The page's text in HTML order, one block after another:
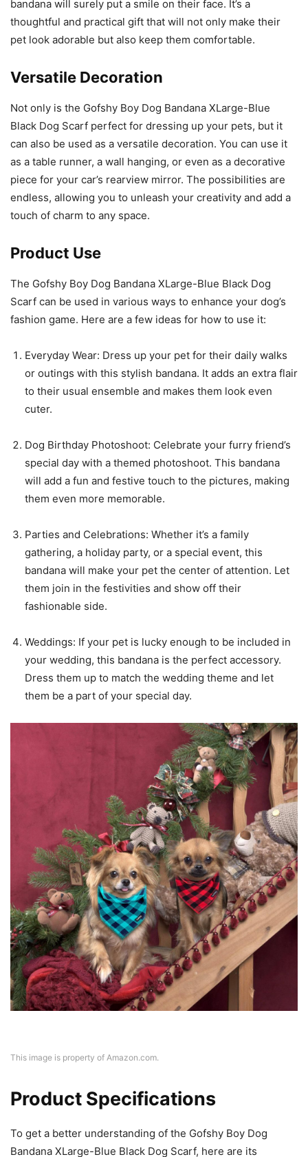
bandana will surely put a smile on their face. It’s a
thoughtful and practical gift that will not only make their
pet look adorable but also keep them comfortable.
Versatile Decoration
Not only is the Gofshy Boy Dog Bandana XLarge-Blue
Black Dog Scarf perfect for dressing up your pets, but it
can also be used as a versatile decoration. You can use it
as a table runner, a wall hanging, or even as a decorative
piece for your car’s rearview mirror. The possibilities are
endless, allowing you to unleash your creativity and add a
touch of charm to any space.
Product Use
The Gofshy Boy Dog Bandana XLarge-Blue Black Dog
Scarf can be used in various ways to enhance your dog’s
fashion game. Here are a few ideas for how to use it:
Everyday Wear: Dress up your pet for their daily walks
or outings with this stylish bandana. It adds an extra flair
to their usual ensemble and makes them look even
cuter.
Dog Birthday Photoshoot: Celebrate your furry friend’s
special day with a themed photoshoot. This bandana
will add a fun and festive touch to the pictures, making
them even more memorable.
Parties and Celebrations: Whether it’s a family
gathering, a holiday party, or a special event, this
bandana will make your pet the center of attention. Let
them join in the festivities and show off their
fashionable side.
Weddings: If your pet is lucky enough to be included in
your wedding, this bandana is the perfect accessory.
Dress them up to match the wedding theme and let
them be a part of your special day.
This image is property of Amazon.com.
Product Specifications
To get a better understanding of the Gofshy Boy Dog
Bandana XLarge-Blue Black Dog Scarf, here are its